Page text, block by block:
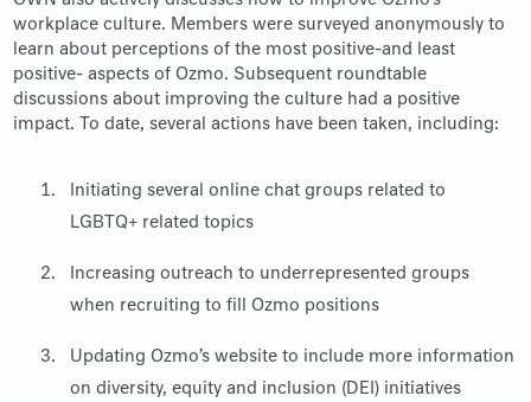
workplace culture. Members were surveyed anonymously to
learn about perceptions of the most positive-and least
positive- aspects of Ozmo. Subsequent roundtable
discussions about improving the culture had a positive
impact. To date, several actions have been taken, including:
Initiating several online chat groups related to
LGBTQ+ related topics
Increasing outreach to underrepresented groups
when recruiting to fill Ozmo positions
Updating Ozmo’s website to include more information
on diversity, equity and inclusion (DEI) initiatives